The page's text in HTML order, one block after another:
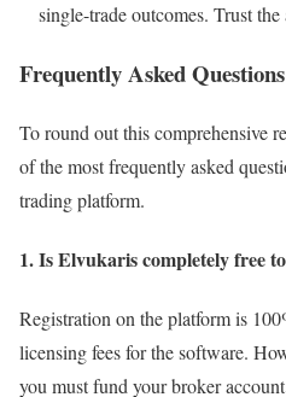
single-trade outcomes. Trust
Frequently Asked
To round out this comprehensive
of the most frequently asked
trading platform.
1. Is Elvukaris completely free
Registration on the platform is
licensing fees for the software.
you must fund your broker